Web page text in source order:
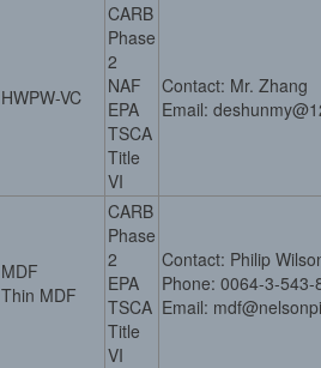
HWPW-VC
CARB
Phase
2
NAF
EPA
TSCA
Title
VI
Contact: Mr. Zhang
Email:
MDF
Thin MDF
CARB
Phase
2
EPA
TSCA
Title
VI
Contact: Philip
Phone: 0064-3-543-
Email: